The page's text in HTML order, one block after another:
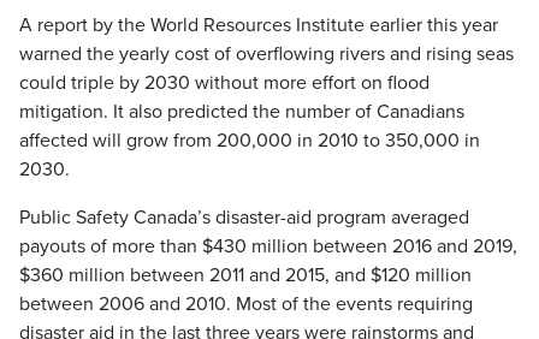
A report by the World Resources Institute earlier this year
warned the yearly cost of overflowing rivers and rising seas
could triple by 2030 without more effort on flood
mitigation. It also predicted the number of Canadians
affected will grow from 200,000 in 2010 to 350,000 in
2030.
Public Safety Canada’s disaster-aid program averaged
payouts of more than $430 million between 2016 and 2019,
$360 million between 2011 and 2015, and $120 million
between 2006 and 2010. Most of the events requiring
disaster aid in the last three years were rainstorms and